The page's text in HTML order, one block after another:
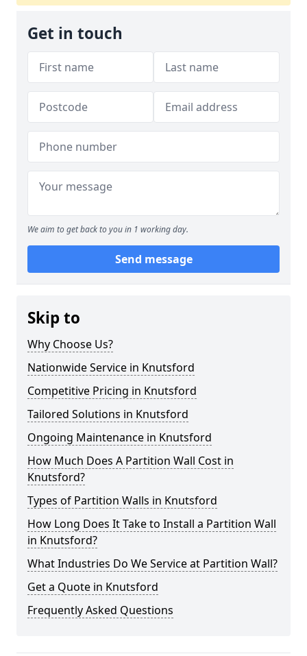
Get in touch
We aim to get back to you in 1 working day.
Send message
Skip to
Why Choose Us?
Nationwide Service in Knutsford
Competitive Pricing in Knutsford
Tailored Solutions in Knutsford
Ongoing Maintenance in Knutsford
How Much Does A Partition Wall Cost in
Knutsford?
Types of Partition Walls in Knutsford
How Long Does It Take to Install a Partition Wall
in Knutsford?
What Industries Do We Service at Partition Wall?
Get a Quote in Knutsford
Frequently Asked Questions